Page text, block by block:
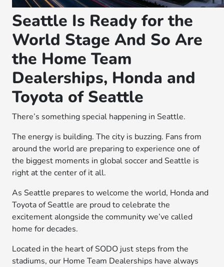
Seattle Is Ready for the
World Stage And So Are
the Home Team
Dealerships, Honda and
Toyota of Seattle
There’s something special happening in Seattle.
The energy is building. The city is buzzing. Fans from
around the world are preparing to experience one of
the biggest moments in global soccer and Seattle is
right at the center of it all.
As Seattle prepares to welcome the world, Honda and
Toyota of Seattle are proud to celebrate the
excitement alongside the community we’ve called
home for decades.
Located in the heart of SODO just steps from the
stadiums, our Home Team Dealerships have always